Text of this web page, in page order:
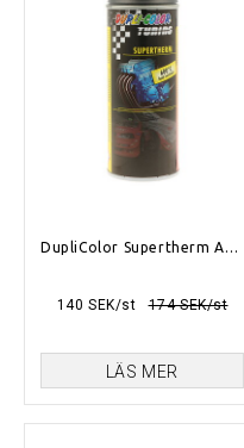
DupliColor Supertherm Antracite 400ml
174 SEK/st
140 SEK/st
LÄS MER